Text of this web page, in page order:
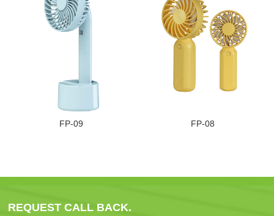
FP-09 FP-08
REQUEST CALL BACK.